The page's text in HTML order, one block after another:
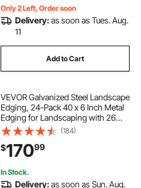
Only 2 Left, Order soon
Delivery:as soon as Tues. Aug.
11
Add to Cart
VEVOR Galvanized Steel Landscape
Edging, 24-Pack 40 x 6 Inch Metal
Edging for Landscaping with 26
Mounting Clips, Heavy Duty Metal
Garden Edge Border for Flower
Bed, Yard Pathway, Black
(184)
$17099
In Stock.
Delivery:as soon as Sun. Aug.